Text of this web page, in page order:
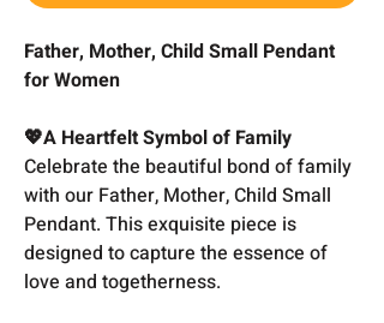
Father, Mother, Child Small Pendant
for Women
💖A Heartfelt Symbol of Family
Celebrate the beautiful bond of family
with our Father, Mother, Child Small
Pendant. This exquisite piece is
designed to capture the essence of
love and togetherness.